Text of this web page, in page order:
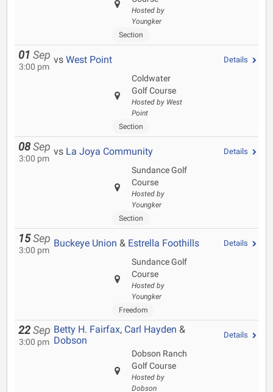
Hosted by
Youngker
Section
01 Sep
3:00 pm
vs West Point
Coldwater
Golf Course
Hosted by West
Point
Section
Details
08 Sep
3:00 pm
vs La Joya Community
Sundance Golf
Course
Hosted by
Youngker
Section
Details
15 Sep
3:00 pm
Buckeye Union & Estrella Foothills
Sundance Golf
Course
Hosted by
Youngker
Freedom
Details
22 Sep
3:00 pm
Betty H. Fairfax, Carl Hayden &
Dobson
Dobson Ranch
Golf Course
Hosted by
Dobson
Details